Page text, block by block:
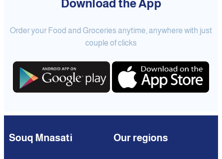
Download the App
Order your Food and Groceries anytime, anywhere with just
couple of clicks
Souq Mnasati Our regions